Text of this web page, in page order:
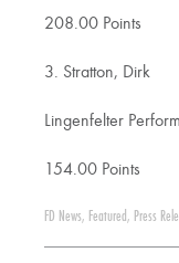
208.00 Points
3. Stratton, Dirk
Lingenfelter
154.00 Points
FD News, Featured , Press